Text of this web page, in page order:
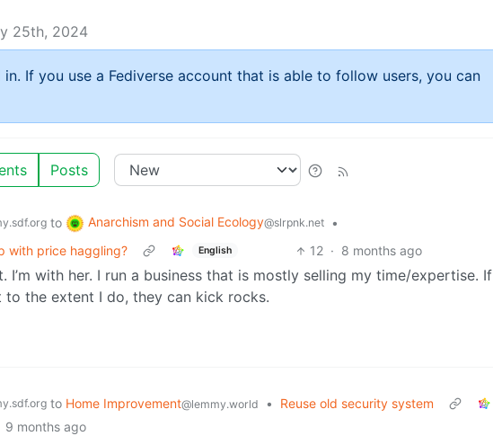
25th, 2024
If you use a Fediverse account that is able to follow users, you can
Posts
to Anarchism and Social Ecology@slrpnk.net
•
with price haggling?
English 12 · 8 months ago
I’m with her. I run a business that is mostly selling my time/expertise. If
to the extent I do, they can kick rocks.
to Home Improvement@lemmy.world • Reuse old security system
9 months ago